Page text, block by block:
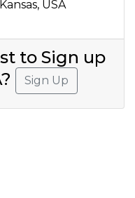
USA
to Sign up
Sign Up